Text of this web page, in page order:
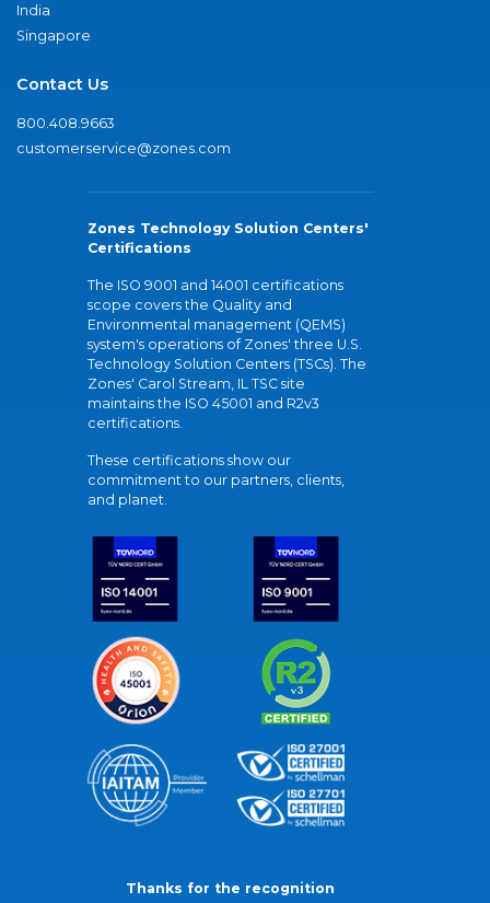
India
Singapore
Contact Us
800.408.9663
customerservice@zones.com
Zones Technology Solution Centers'
Certifications
The ISO 9001 and 14001 certifications
scope covers the Quality and
Environmental management (QEMS)
system's operations of Zones' three U.S.
Technology Solution Centers (TSCs). The
Zones' Carol Stream, IL TSC site
maintains the ISO 45001 and R2v3
certifications.
These certifications show our
commitment to our partners, clients,
and planet.
Thanks for the recognition